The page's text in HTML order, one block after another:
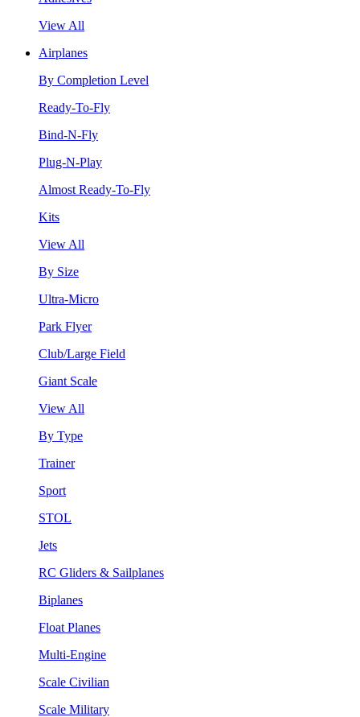
View All
Airplanes
By Completion Level
Ready-To-Fly
Bind-N-Fly
Plug-N-Play
Almost Ready-To-Fly
Kits
View All
By Size
Ultra-Micro
Park Flyer
Club/Large Field
Giant Scale
View All
By Type
Trainer
Sport
STOL
Jets
RC Gliders & Sailplanes
Biplanes
Float Planes
Multi-Engine
Scale Civilian
Scale Military